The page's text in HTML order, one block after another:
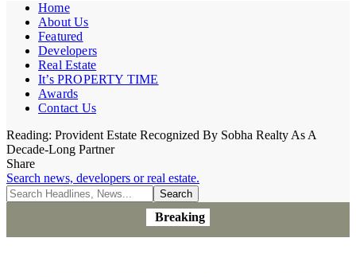
Home
About Us
Featured
Developers
Real Estate
It’s PROPERTY TIME
Awards
Contact Us
Reading: Provident Estate Recognized By Sobha Realty As A
Decade-Long Partner
Share
Search news, developers or real estate.
Breaking